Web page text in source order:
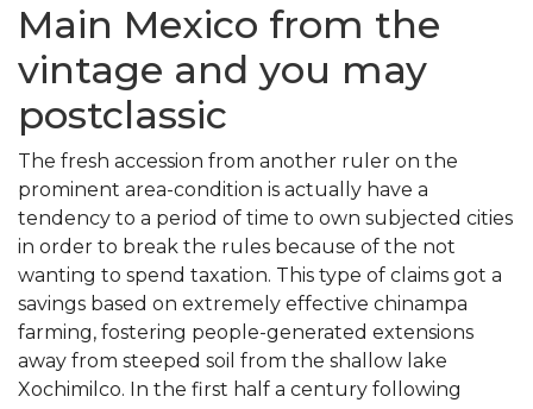
Main Mexico from the
vintage and you may
postclassic
The fresh accession from another ruler on the
prominent area-condition is actually have a
tendency to a period of time to own subjected cities
in order to break the rules because of the not
wanting to spend taxation. This type of claims got a
savings based on extremely effective chinampa
farming, fostering people-generated extensions
away from steeped soil from the shallow lake
Xochimilco. In the first half a century following